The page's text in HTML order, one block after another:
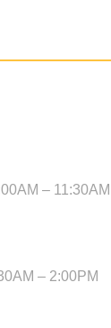
– 11:30AM
– 2:00PM